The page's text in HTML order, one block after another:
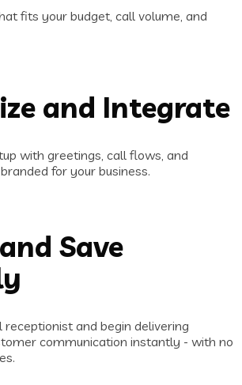
fits your budget, call volume, and
and Integrate
with greetings, call flows, and
for your business.
Save
receptionist and begin delivering
communication instantly - with no